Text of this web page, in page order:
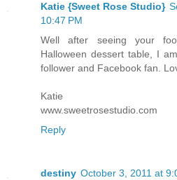
Katie {Sweet Rose Studio}
10:47 PM
Well after seeing your
Halloween dessert table, I
follower and Facebook fan.
Katie
www.sweetrosestudio.com
Reply
destiny October 3, 2011 at